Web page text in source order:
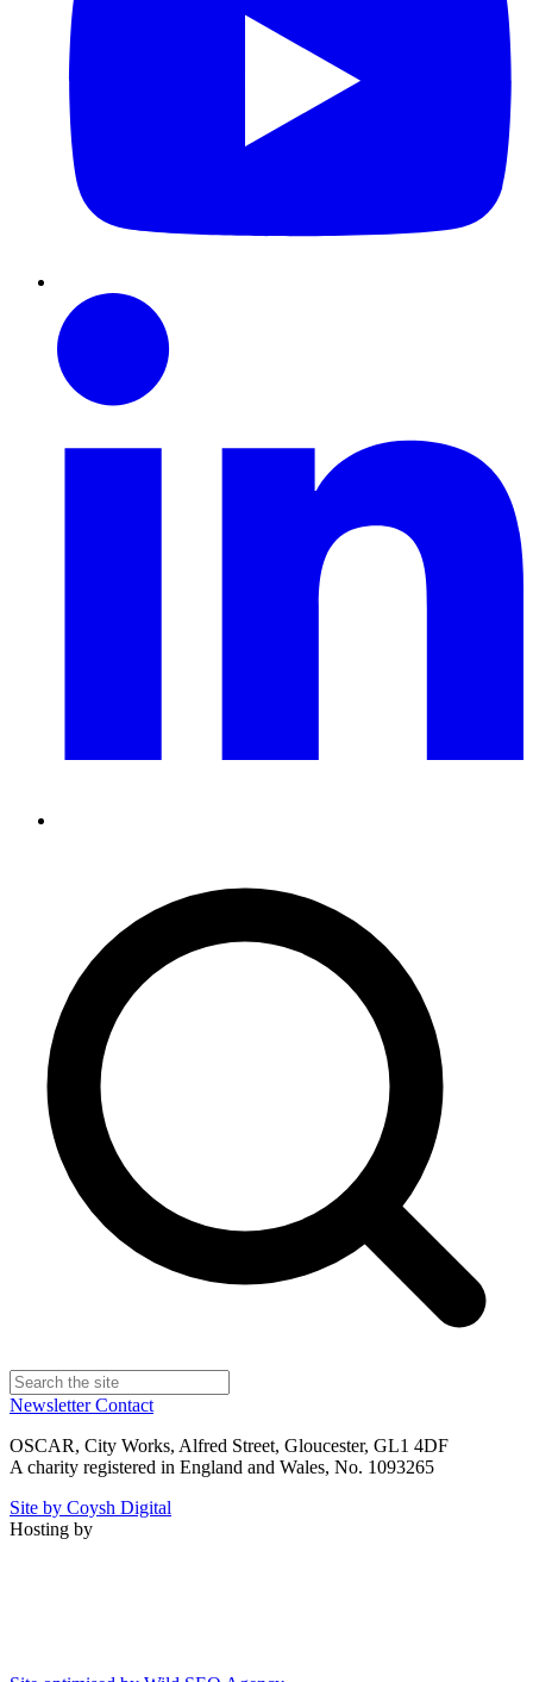
NewsletterContact
OSCAR, City Works, Alfred Street, Gloucester, GL1 4DF
A charity registered in England and Wales, No. 1093265
Site by Coysh Digital
Hosting by